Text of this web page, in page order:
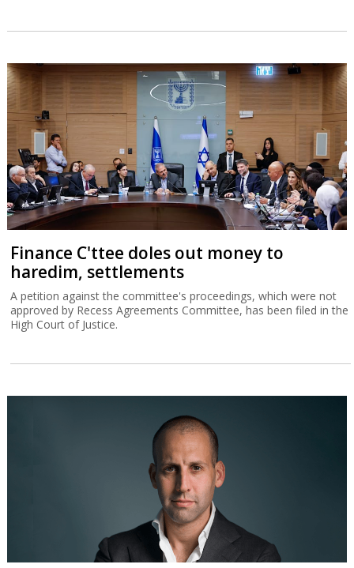
Finance C'ttee doles out money to
haredim, settlements
A petition against the committee's proceedings, which were not
approved by Recess Agreements Committee, has been filed in the
High Court of Justice.